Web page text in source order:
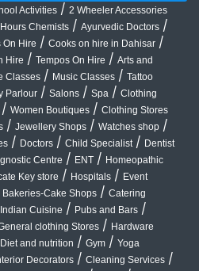
Activities / 2 Wheeler Accessories
Chemists / Ayurvedic Doctors /
On Hire / Cooks on hire in Dahisar /
Hire / Tempos On Hire / Arts and
Classes / Music Classes / Tattoo
Parlour / Salons / Spa / Clothing
/ Women Boutiques / Clothing Stores
/ Jewellery Shops / Watches shop /
/ Doctors / Child Specialist / Dentist
Centre / ENT / Homeopathic
Key store / Hospitals / Event
Bakeries-Cake Shops / Catering
Indian Cuisine / Pubs and Bars /
clothing Stores / Hardware
Diet and nutrition / Gym / Yoga
Decorators / Cleaning Services /